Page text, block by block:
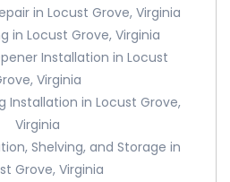
in Locust Grove, Virginia
in Locust Grove, Virginia
Installation in Locust
Virginia
Installation in Locust Grove,
Virginia
Shelving, and Storage in
Grove, Virginia